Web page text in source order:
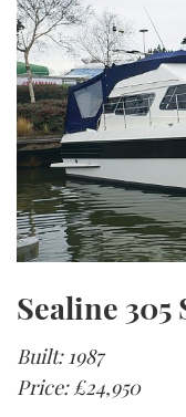
Sealine 305
Built: 1987
Price: £24,950